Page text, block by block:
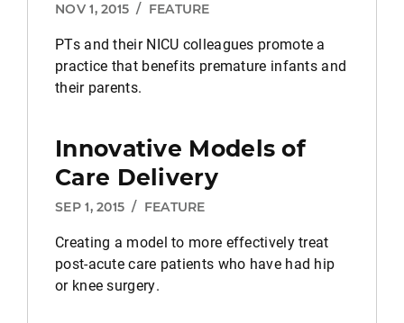
NOV 1, 2015 / FEATURE
PTs and their NICU colleagues promote a
practice that benefits premature infants and
their parents.
Innovative Models of
Care Delivery
SEP 1, 2015 / FEATURE
Creating a model to more effectively treat
post-acute care patients who have had hip
or knee surgery.